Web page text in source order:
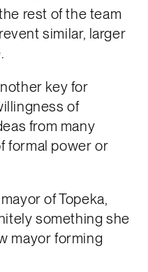
rest of the team
similar, larger
key for
of
from many
formal power or
of Topeka,
something she
mayor forming